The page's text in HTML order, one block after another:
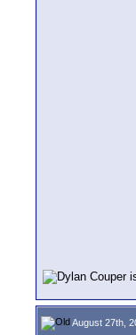
August 27th,